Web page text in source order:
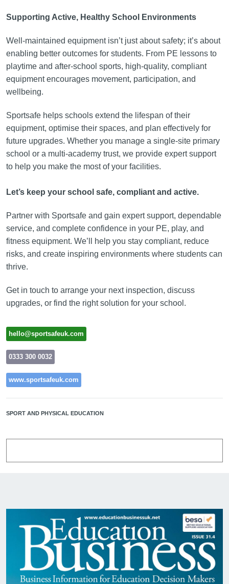
Supporting Active, Healthy School Environments
Well-maintained equipment isn’t just about safety; it’s about
enabling better outcomes for students. From PE lessons to
playtime and after-school sports, high-quality, compliant
equipment encourages movement, participation, and
wellbeing.
Sportsafe helps schools extend the lifespan of their
equipment, optimise their spaces, and plan effectively for
future upgrades. Whether you manage a single-site primary
school or a multi-academy trust, we provide expert support
to help you make the most of your facilities.
Let’s keep your school safe, compliant and active.
Partner with Sportsafe and gain expert support, dependable
service, and complete confidence in your PE, play, and
fitness equipment. We’ll help you stay compliant, reduce
risks, and create inspiring environments where students can
thrive.
Get in touch to arrange your next inspection, discuss
upgrades, or find the right solution for your school.
hello@sportsafeuk.com
0333 300 0032
www.sportsafeuk.com
SPORT AND PHYSICAL EDUCATION